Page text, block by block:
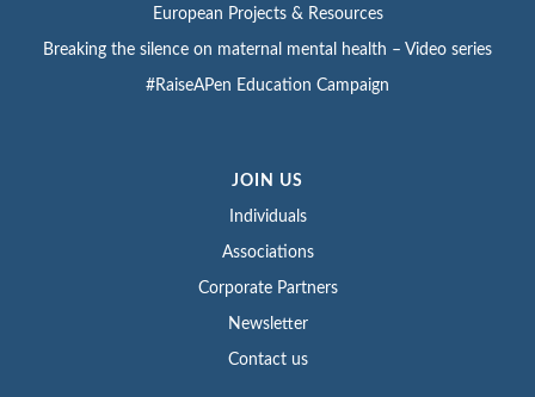
European Projects & Resources
Breaking the silence on maternal mental health – Video series
#RaiseAPen Education Campaign
JOIN US
Individuals
Associations
Corporate Partners
Newsletter
Contact us